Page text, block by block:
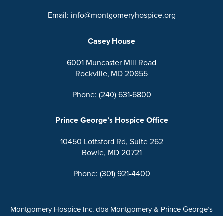
Email: info@montgomeryhospice.org
Casey House
6001 Muncaster Mill Road
Rockville, MD 20855
Phone: (240) 631-6800
Prince George’s Hospice Office
10450 Lottsford Rd, Suite 262
Bowie, MD 20721
Phone: (301) 921-4400
Montgomery Hospice Inc. dba Montgomery & Prince George’s